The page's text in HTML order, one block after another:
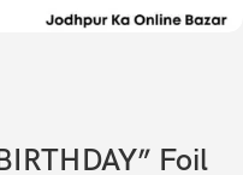
Foil